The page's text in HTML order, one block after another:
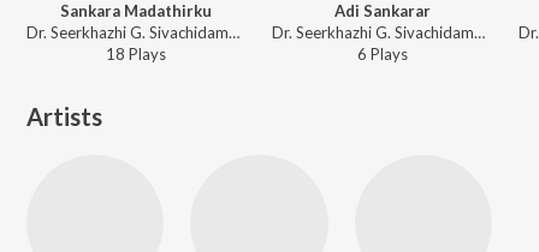
Sankara Madathirku
Dr. Seerkhazhi G. Sivachidambaram - Malayalam Non - Film Hits Vol - 6
18 Plays
Adi Sankarar
Dr. Seerkhazhi G. Sivachidambaram - Malayalam Non - Film Hits Vol - 6
6 Plays
Artists